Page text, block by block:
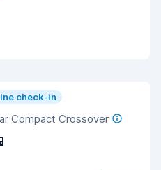
check-in
Compact Crossover